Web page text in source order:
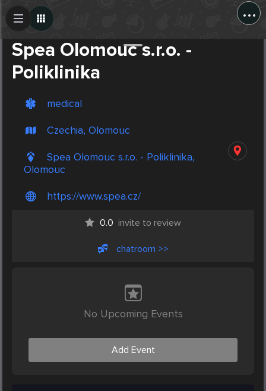
...
Spea Olomouc s.r.o. -
Poliklinika
medical
Czechia, Olomouc
Spea Olomouc s.r.o. - Poliklinika,
Olomouc
https://www.spea.cz/
0.0 invite to review
chatroom >>
No Upcoming Events
Add Event
Create Post
Post